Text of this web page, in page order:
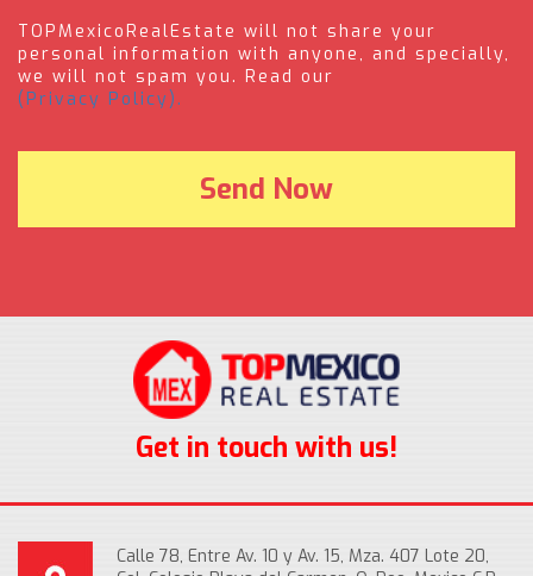
TOPMexicoRealEstate will not share your
personal information with anyone, and specially,
we will not spam you. Read our
(Privacy Policy).
Get in touch with us!
Calle 78, Entre Av. 10 y Av. 15, Mza. 407 Lote 20,